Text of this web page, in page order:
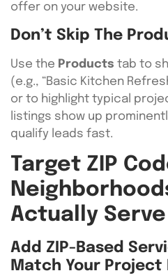
offer on your website.
Don’t Skip The
Use the Products tab to
(e.g., “Basic Kitchen
or to highlight typical
listings show up
qualify leads fast.
Target ZIP
Actually Serve
Add ZIP-Based
Match Your Project